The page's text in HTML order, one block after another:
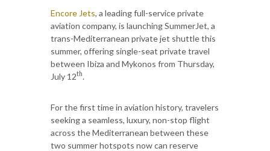
Encore Jets, a leading full-service private
aviation company, is launching SummerJet, a
trans-Mediterranean private jet shuttle this
summer, offering single-seat private travel
between Ibiza and Mykonos from Thursday,
July 12th.
For the first time in aviation history, travelers
seeking a seamless, luxury, non-stop flight
across the Mediterranean between these
two summer hotspots now can reserve